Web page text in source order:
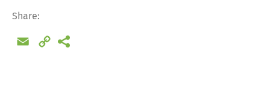
Share:
Email
Copy